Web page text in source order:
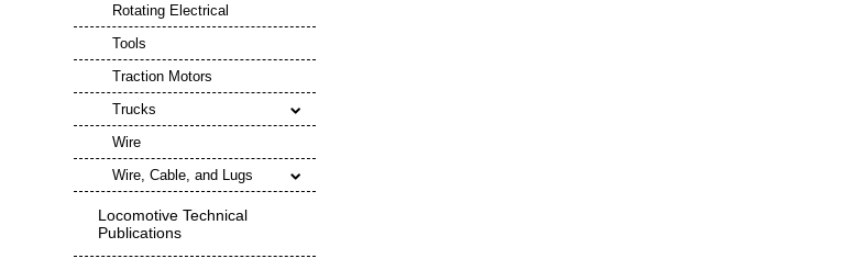
Rotating Electrical
Tools
Traction Motors
Trucks
Wire
Wire, Cable, and Lugs
Locomotive Technical
Publications